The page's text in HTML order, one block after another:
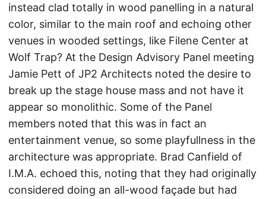
instead clad totally in wood panelling in a natural
color, similar to the main roof and echoing other
venues in wooded settings, like Filene Center at
Wolf Trap? At the Design Advisory Panel meeting
Jamie Pett of JP2 Architects noted the desire to
break up the stage house mass and not have it
appear so monolithic. Some of the Panel
members noted that this was in fact an
entertainment venue, so some playfullness in the
architecture was appropriate. Brad Canfield of
I.M.A. echoed this, noting that they had originally
considered doing an all-wood façade but had